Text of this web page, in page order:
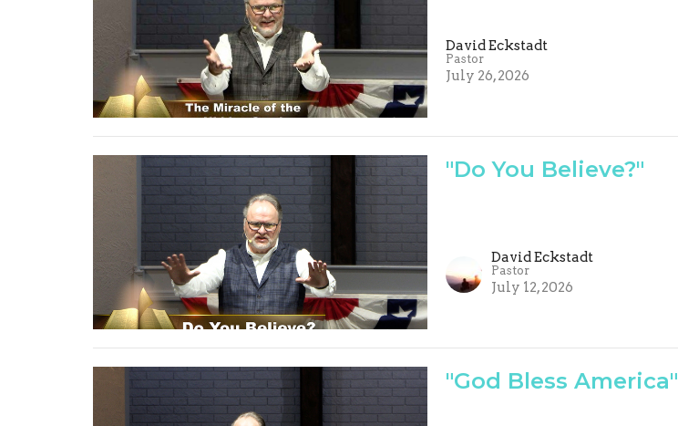
David Eckstadt
Pastor
July 26, 2026
"Do You Believe?"
David Eckstadt
Pastor
July 12, 2026
"God Bless America"